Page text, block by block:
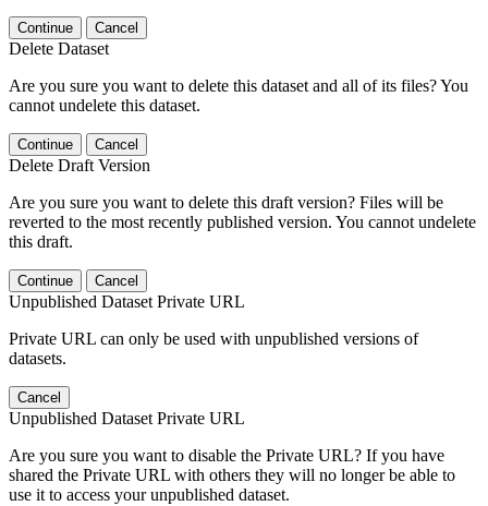
Continue Cancel
Delete Dataset
Are you sure you want to delete this dataset and all of its files? You
cannot undelete this dataset.
Continue Cancel
Delete Draft Version
Are you sure you want to delete this draft version? Files will be
reverted to the most recently published version. You cannot undelete
this draft.
Continue Cancel
Unpublished Dataset Private URL
Private URL can only be used with unpublished versions of
datasets.
Cancel
Unpublished Dataset Private URL
Are you sure you want to disable the Private URL? If you have
shared the Private URL with others they will no longer be able to
use it to access your unpublished dataset.